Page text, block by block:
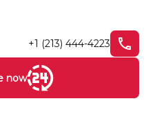
+1 (213) 444-4223
now